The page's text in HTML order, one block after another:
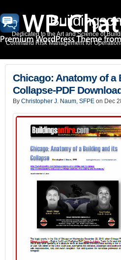
Dedicated to the Art and Science of
Command Risk Management for
Chicago: Anatomy of a
Collapse-PDF
By Christopher J. Naum, SFPE on Dec